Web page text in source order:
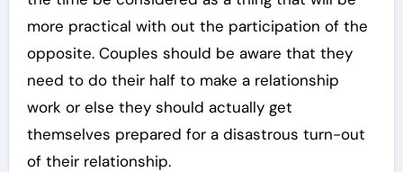
more practical with out the participation of the
opposite. Couples should be aware that they
need to do their half to make a relationship
work or else they should actually get
themselves prepared for a disastrous turn-out
of their relationship.